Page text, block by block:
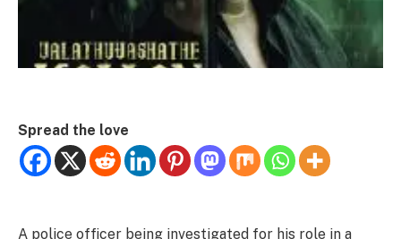
Spread the love
A police officer being investigated for his role in a